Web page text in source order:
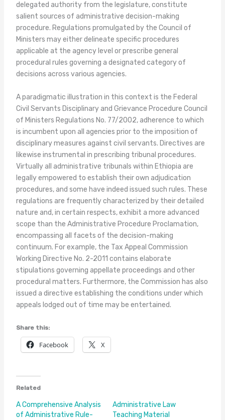
delegated authority from the legislature, constitute
salient sources of administrative decision-making
procedure. Regulations promulgated by the Council of
Ministers may either delineate specific procedures
applicable at the agency level or prescribe general
procedural rules governing a designated category of
decisions across various agencies.
A paradigmatic illustration in this context is the Federal
Civil Servants Disciplinary and Grievance Procedure Council
of Ministers Regulations No. 77/2002, adherence to which
is incumbent upon all agencies prior to the imposition of
disciplinary measures against civil servants. Directives are
likewise instrumental in prescribing tribunal procedures.
Virtually all administrative tribunals within Ethiopia are
legally empowered to establish their own adjudication
procedures, and some have indeed issued such rules. These
regulations are frequently characterized by their detailed
nature and, in certain respects, exhibit a more advanced
scope than the Administrative Procedure Proclamation,
encompassing all facets of the decision-making
continuum. For example, the Tax Appeal Commission
Working Directive No. 2-2011 contains elaborate
stipulations governing appellate proceedings and other
procedural matters. Furthermore, the Commission has also
issued a directive establishing the conditions under which
appeals lodged out of time may be entertained.
Share this:
Facebook X
Related
A Comprehensive Analysis
of Administrative Rule-
Administrative Law
Teaching Material